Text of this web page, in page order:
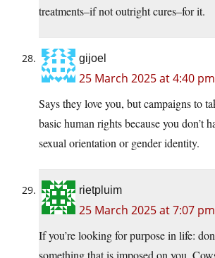
treatments–if not outright cures–for it.
gijoel
25 March 2025 at 4:40 pm
Says they love you, but campaigns to
basic human rights because you don’t
sexual orientation or gender identity.
rietpluim
25 March 2025 at 7:07 pm
If you’re looking for purpose in life: